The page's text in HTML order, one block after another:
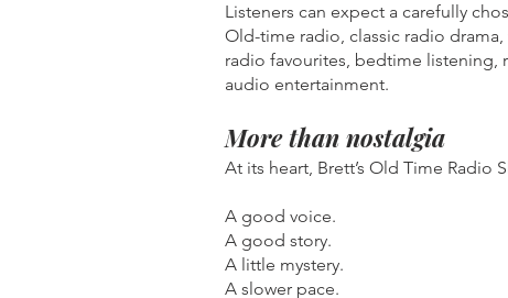
Listeners can expect a carefully
Old-time radio, classic radio
radio favourites, bedtime listening,
audio entertainment.
More than nostalgia
At its heart, Brett’s Old Time
A good voice.
A good story.
A little mystery.
A slower pace.